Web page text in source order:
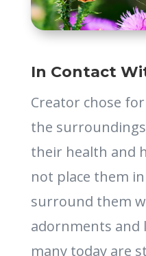
In Contact
Creator chose
the
their health and
not place them
surround them
adornments and
many today are